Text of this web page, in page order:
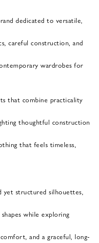
dedicated to versatile,
careful construction, and
wardrobes for
that combine practicality
thoughtful construction
that feels timeless,
structured silhouettes,
while exploring
and a graceful, long-